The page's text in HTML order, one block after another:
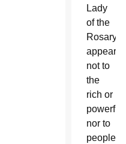
Lady
of the
Rosary
appeared
not to
the
rich or
powerful,
nor to
people